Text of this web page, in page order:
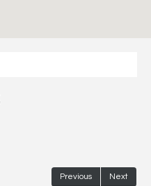
Previous Next